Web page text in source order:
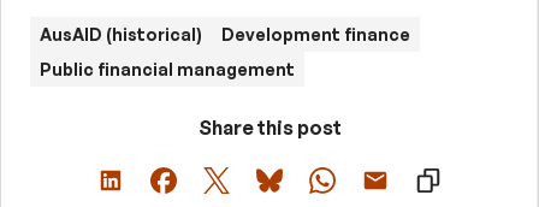
AusAID (historical)
Development finance
Public financial management
Share this post